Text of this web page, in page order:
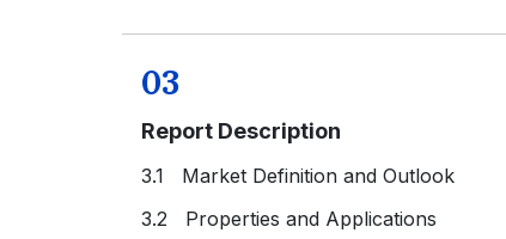
03
Report Description
3.1 Market Definition and Outlook
3.2 Properties and Applications